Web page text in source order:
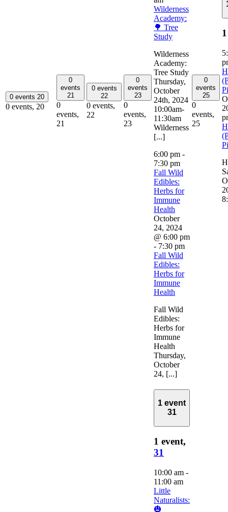
0 events 20
0 events, 20
0
events
21
0
events,
21
0 events
22
0 events,
22
0
events
23
0
events,
23
Wilderness
Academy:
🌳 Tree
Study
Wilderness
Academy:
Tree Study
Thursday,
October
24th, 2024
10:00am-
11:30am
Wilderness
[...]
6:00 pm -
7:30 pm
Fall Wild
Edibles:
Herbs for
Immune
Health
October
24, 2024
@ 6:00 pm
- 7:30 pm
Fall Wild
Edibles:
Herbs for
Immune
Health
Fall Wild
Edibles:
Herbs for
Immune
Health
Thursday,
October
24, [...]
0
events
25
0
events,
25
1 event
31
1 event,
31
10:00 am -
11:00 am
Little
Naturalists:
🎃